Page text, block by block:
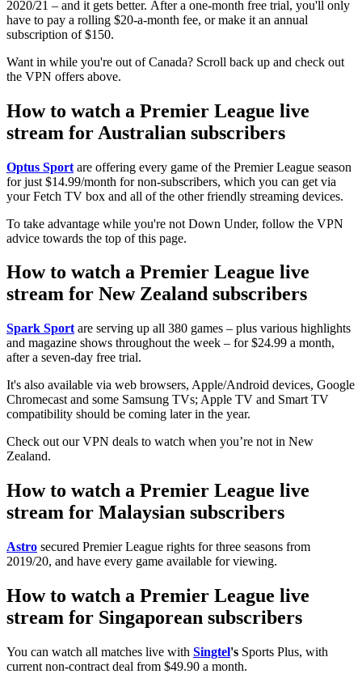
2020/21 – and it gets better. After a one-month free trial, you'll only
have to pay a rolling $20-a-month fee, or make it an annual
subscription of $150.
Want in while you're out of Canada? Scroll back up and check out
the VPN offers above.
How to watch a Premier League live
stream for Australian subscribers
Optus Sport are offering every game of the Premier League season
for just $14.99/month for non-subscribers, which you can get via
your Fetch TV box and all of the other friendly streaming devices.
To take advantage while you're not Down Under, follow the VPN
advice towards the top of this page.
How to watch a Premier League live
stream for New Zealand subscribers
Spark Sport are serving up all 380 games – plus various highlights
and magazine shows throughout the week – for $24.99 a month,
after a seven-day free trial.
It's also available via web browsers, Apple/Android devices, Google
Chromecast and some Samsung TVs; Apple TV and Smart TV
compatibility should be coming later in the year.
Check out our VPN deals to watch when you’re not in New
Zealand.
How to watch a Premier League live
stream for Malaysian subscribers
Astro secured Premier League rights for three seasons from
2019/20, and have every game available for viewing.
How to watch a Premier League live
stream for Singaporean subscribers
You can watch all matches live with Singtel's Sports Plus, with
current non-contract deal from $49.90 a month.